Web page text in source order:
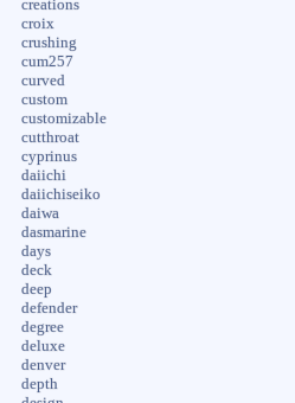
creations
croix
crushing
cum257
curved
custom
customizable
cutthroat
cyprinus
daiichi
daiichiseiko
daiwa
dasmarine
days
deck
deep
defender
degree
deluxe
denver
depth